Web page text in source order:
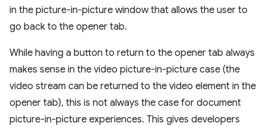
in the picture-in-picture window that allows the user to
go back to the opener tab.
While having a button to return to the opener tab always
makes sense in the video picture-in-picture case (the
video stream can be returned to the video element in the
opener tab), this is not always the case for document
picture-in-picture experiences. This gives developers